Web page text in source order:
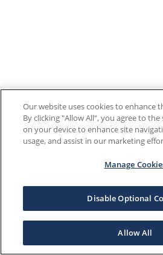
Our website uses cookies to enhance
By clicking "Allow All", you agree to
on your device to enhance site
usage, and assist in our marketing
Manage
Disable Optional
Allow All